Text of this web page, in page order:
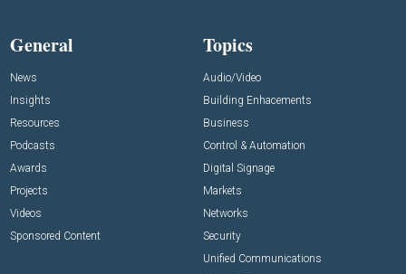
General
News
Insights
Resources
Podcasts
Awards
Projects
Videos
Sponsored Content
Topics
Audio/Video
Building Enhacements
Business
Control & Automation
Digital Signage
Markets
Networks
Security
Unified Communications